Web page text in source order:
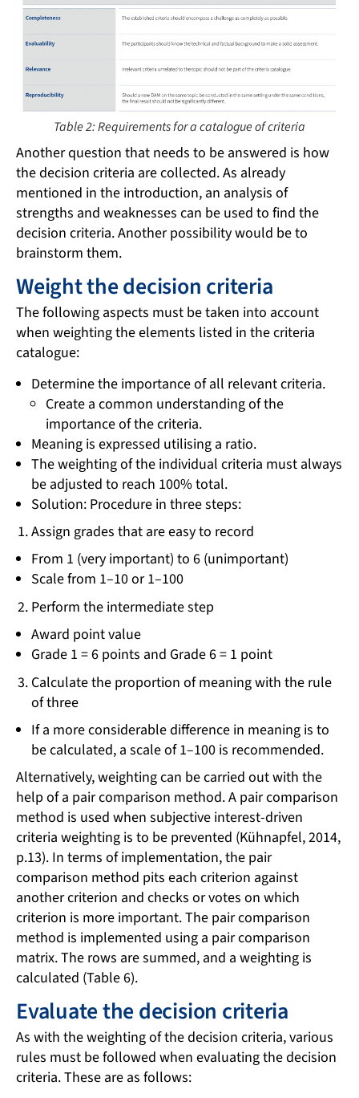
Table 2: Requirements for a catalogue of criteria
Another question that needs to be answered is how
the decision criteria are collected. As already
mentioned in the introduction, an analysis of
strengths and weaknesses can be used to find the
decision criteria. Another possibility would be to
brainstorm them.
Weight the decision criteria
The following aspects must be taken into account
when weighting the elements listed in the criteria
catalogue:
Determine the importance of all relevant criteria.
Create a common understanding of the
importance of the criteria.
Meaning is expressed utilising a ratio.
The weighting of the individual criteria must always
be adjusted to reach 100% total.
Solution: Procedure in three steps:
Assign grades that are easy to record
From 1 (very important) to 6 (unimportant)
Scale from 1–10 or 1–100
Perform the intermediate step
Award point value
Grade 1 = 6 points and Grade 6 = 1 point
Calculate the proportion of meaning with the rule
of three
If a more considerable difference in meaning is to
be calculated, a scale of 1–100 is recommended.
Alternatively, weighting can be carried out with the
help of a pair comparison method. A pair comparison
method is used when subjective interest-driven
criteria weighting is to be prevented (Kühnapfel, 2014,
p.13). In terms of implementation, the pair
comparison method pits each criterion against
another criterion and checks or votes on which
criterion is more important. The pair comparison
method is implemented using a pair comparison
matrix. The rows are summed, and a weighting is
calculated (Table 6).
Evaluate the decision criteria
As with the weighting of the decision criteria, various
rules must be followed when evaluating the decision
criteria. These are as follows: